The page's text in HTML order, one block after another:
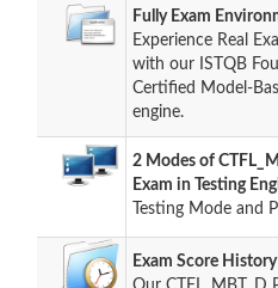
Fully Exam
Experience Real
with our ISTQB
Certified Model-
engine.
2 Modes of
Exam in Testing
Testing Mode and
Exam Score History